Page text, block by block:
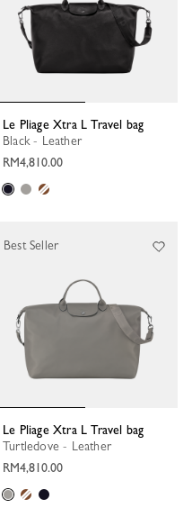
Le Pliage Xtra L Travel bag
Black - Leather
RM4,810.00
Le Pliage Xtra L Travel bag
Turtledove - Leather
RM4,810.00
Best Seller